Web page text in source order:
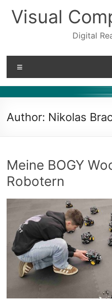
content
Visual
Digital
Author: Nikolas
Meine BOGY
Robotern